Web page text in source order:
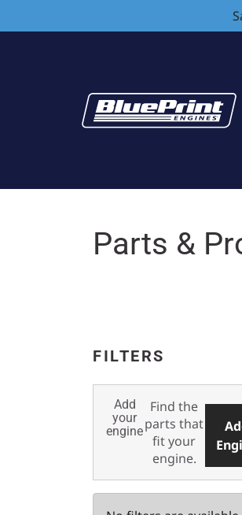
Parts &
FILTERS
Add
your
engine
Find the
parts that
fit your
engine.